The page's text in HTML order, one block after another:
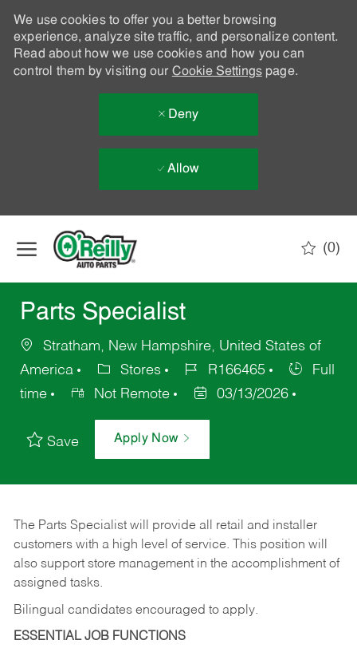
We use cookies to offer you a better browsing
experience, analyze site traffic, and personalize content.
Read about how we use cookies and how you can
control them by visiting our Cookie Settingspage.
Deny
Allow
(0)
Parts Specialist
Stratham, New Hampshire, United States of
America
Stores R166465
Full
time
Not Remote 03/13/2026
Save Apply Now
The Parts Specialist will provide all retail and installer
customers with a high level of service. This position will
also support store management in the accomplishment of
assigned tasks.
Bilingual candidates encouraged to apply.
ESSENTIAL JOB FUNCTIONS